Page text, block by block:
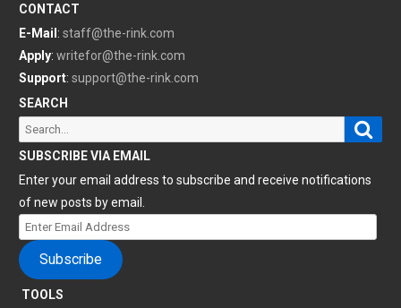
CONTACT
E-Mail : staff@the-rink.com
Apply: writefor@the-rink.com
Support: support@the-rink.com
SEARCH
Search
for:
SUBSCRIBE VIA EMAIL
Enter your email address to subscribe and receive notifications
of new posts by email.
Enter
Email
Address
Subscribe
TOOLS